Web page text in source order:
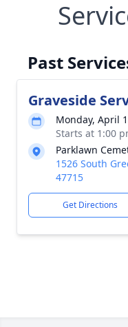
Past
Graveside
Monday, April
Starts at 1:00
Parklawn
1526 South
47715
Get Directions